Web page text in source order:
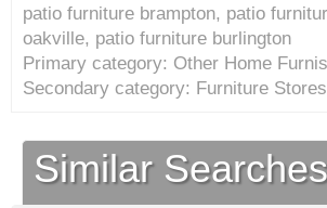
patio furniture brampton, patio
oakville, patio furniture burlington
Primary category: Other Home
Secondary category: Furniture
Similar